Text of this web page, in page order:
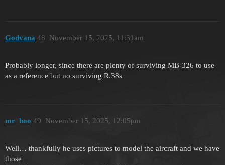
Godvana November 15, 2025, 11:31am
48
Probably longer, since there are plenty of surviving MB-326 to use
as a reference but no surviving R.38s
mr_boo November 15, 2025, 12:05pm
49
Well… thankfully he uses pictures to model the aircraft and we have
those